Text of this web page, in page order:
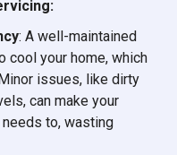
: A well-maintained
cool your home, which
issues, like dirty
can make your
to, wasting